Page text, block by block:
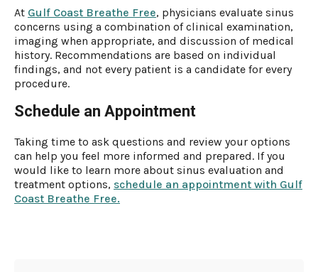
At Gulf Coast Breathe Free, physicians evaluate sinus
concerns using a combination of clinical examination,
imaging when appropriate, and discussion of medical
history. Recommendations are based on individual
findings, and not every patient is a candidate for every
procedure.
Schedule an Appointment
Taking time to ask questions and review your options
can help you feel more informed and prepared. If you
would like to learn more about sinus evaluation and
treatment options, schedule an appointment with Gulf
Coast Breathe Free.